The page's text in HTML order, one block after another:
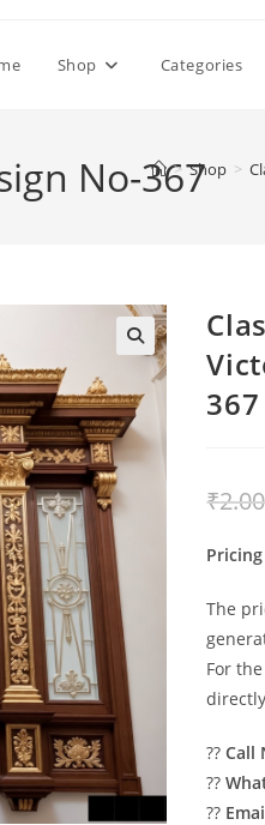
Shop Categories
No-367
> Shop >
367
₹2.00
The
For
??Call
??
??